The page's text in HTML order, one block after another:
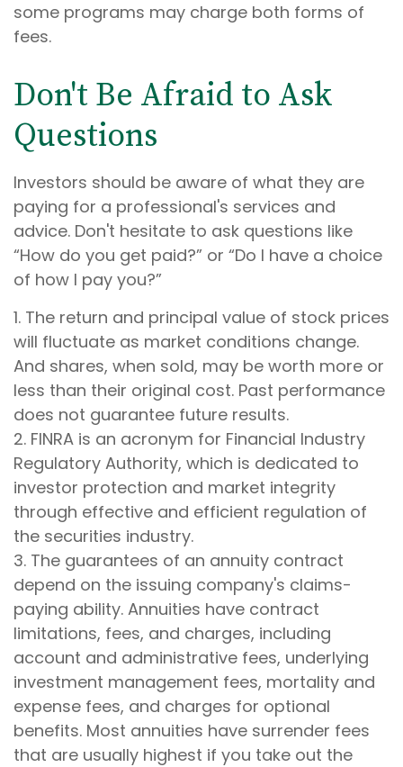
some programs may charge both forms of
fees.
Don't Be Afraid to Ask
Questions
Investors should be aware of what they are
paying for a professional's services and
advice. Don't hesitate to ask questions like
“How do you get paid?” or “Do I have a choice
of how I pay you?”
1. The return and principal value of stock prices
will fluctuate as market conditions change.
And shares, when sold, may be worth more or
less than their original cost. Past performance
does not guarantee future results.
2. FINRA is an acronym for Financial Industry
Regulatory Authority, which is dedicated to
investor protection and market integrity
through effective and efficient regulation of
the securities industry.
3. The guarantees of an annuity contract
depend on the issuing company's claims-
paying ability. Annuities have contract
limitations, fees, and charges, including
account and administrative fees, underlying
investment management fees, mortality and
expense fees, and charges for optional
benefits. Most annuities have surrender fees
that are usually highest if you take out the